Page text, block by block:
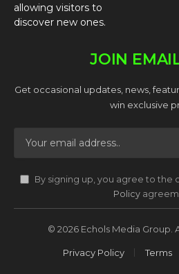
allowing visitors to
discover new ones.
JOIN
Get occasional updates, news,
win exclusive
By signing up, you agree to the
Policy
© 2026 Echols Media Group.
Privacy Policy Terms